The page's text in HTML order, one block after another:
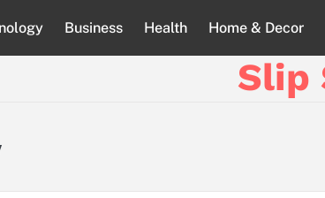
Business Health Home & Decor
Slip